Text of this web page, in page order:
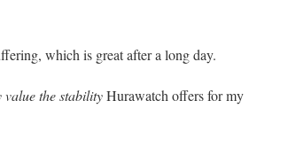
which is great after a long day.
value the stabilityHurawatch offers for my